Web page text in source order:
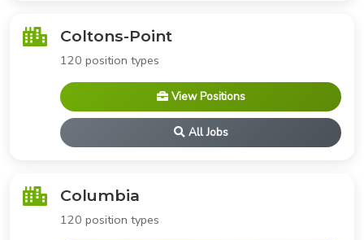
Coltons-Point
120 position types
View Positions
All Jobs
Columbia
120 position types